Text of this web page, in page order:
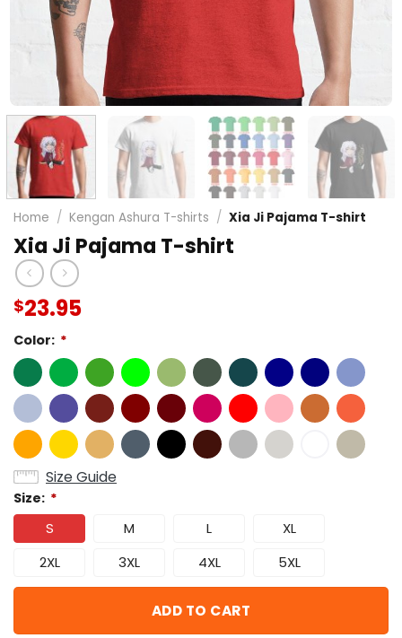
Home / Kengan Ashura T-shirts / Xia Ji Pajama T-shirt
Xia Ji Pajama T-shirt
$23.95
Color: *
Size Guide
Size: *
S M L
XL
2XL
3XL 4XL 5XL
ADD TO CART